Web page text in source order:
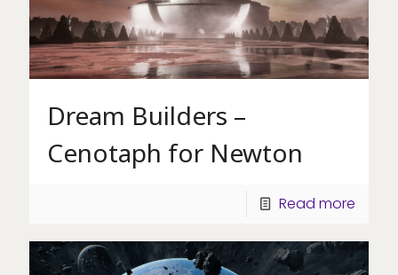
Dream Builders –
Cenotaph for Newton
Read more